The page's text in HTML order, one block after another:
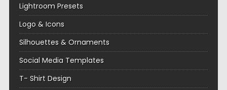
Lightroom Presets
Logo & Icons
Silhouettes & Ornaments
Social Media Templates
T- Shirt Design